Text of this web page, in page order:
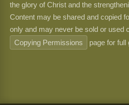
the glory of Christ and the
Content may be shared and copied
only and may never be sold or used
Copying Permissions
page for full